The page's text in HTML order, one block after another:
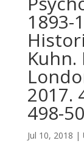
1893-
2017.
498-
Jul 10, 2018 |